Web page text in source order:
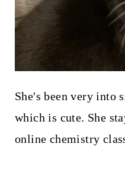
She's been very into
which is cute. She
online chemistry